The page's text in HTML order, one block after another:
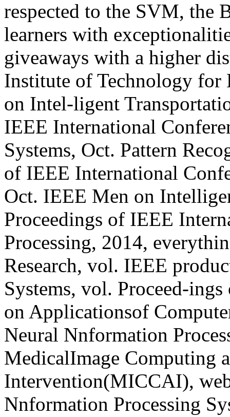
respected to the SVM, the
learners with
giveaways with a higher
Institute of Technology for
on Intel-ligent
IEEE International
Systems, Oct. Pattern
of IEEE International
Oct. IEEE Men on
Proceedings of IEEE
Processing, 2014,
Research, vol. IEEE
Systems, vol. Proceed-
on Applicationsof
Neural Nnformation
MedicalImage Computing
Intervention(MICCAI),
Nnformation Processing